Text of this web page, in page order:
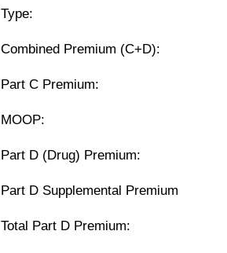
Type:
Combined Premium (C+D):
Part C Premium:
MOOP:
Part D (Drug) Premium:
Part D Supplemental Premium
Total Part D Premium: